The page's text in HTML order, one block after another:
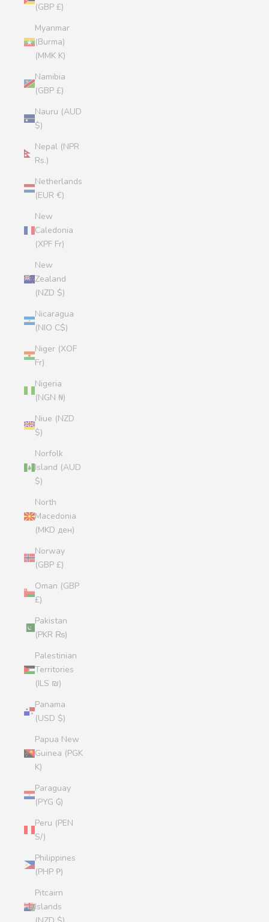
(GBP £)
Myanmar
(Burma)
(MMK K)
Namibia
(GBP £)
Nauru (AUD
$)
Nepal (NPR
Rs.)
Netherlands
(EUR €)
New
Caledonia
(XPF Fr)
New
Zealand
(NZD $)
Nicaragua
(NIO C$)
Niger (XOF
Fr)
Nigeria
(NGN ₦)
Niue (NZD
$)
Norfolk
Island (AUD
$)
North
Macedonia
(MKD ден)
Norway
(GBP £)
Oman (GBP
£)
Pakistan
(PKR ₨)
Palestinian
Territories
(ILS ₪)
Panama
(USD $)
Papua New
Guinea (PGK
K)
Paraguay
(PYG ₲)
Peru (PEN
S/)
Philippines
(PHP ₱)
Pitcairn
Islands